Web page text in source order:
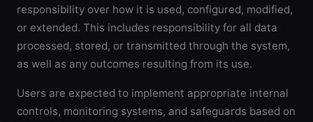
responsibility over how it is used, configured, modified,
or extended. This includes responsibility for all data
processed, stored, or transmitted through the system,
as well as any outcomes resulting from its use.
Users are expected to implement appropriate internal
controls, monitoring systems, and safeguards based on